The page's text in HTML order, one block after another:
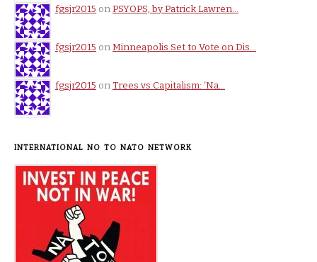
fgsjr2015 onPSYOPS, by Patrick Lawren…
fgsjr2015 onMinneapolis Set to Vote on Dis…
fgsjr2015 onTrees vs Capitalism: ‘Na…
INTERNATIONAL NO TO NATO NETWORK